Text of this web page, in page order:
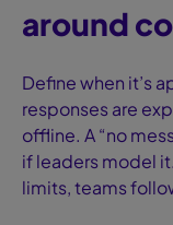
around
Define when it’s
responses are
offline. A “no
if leaders model
limits, teams